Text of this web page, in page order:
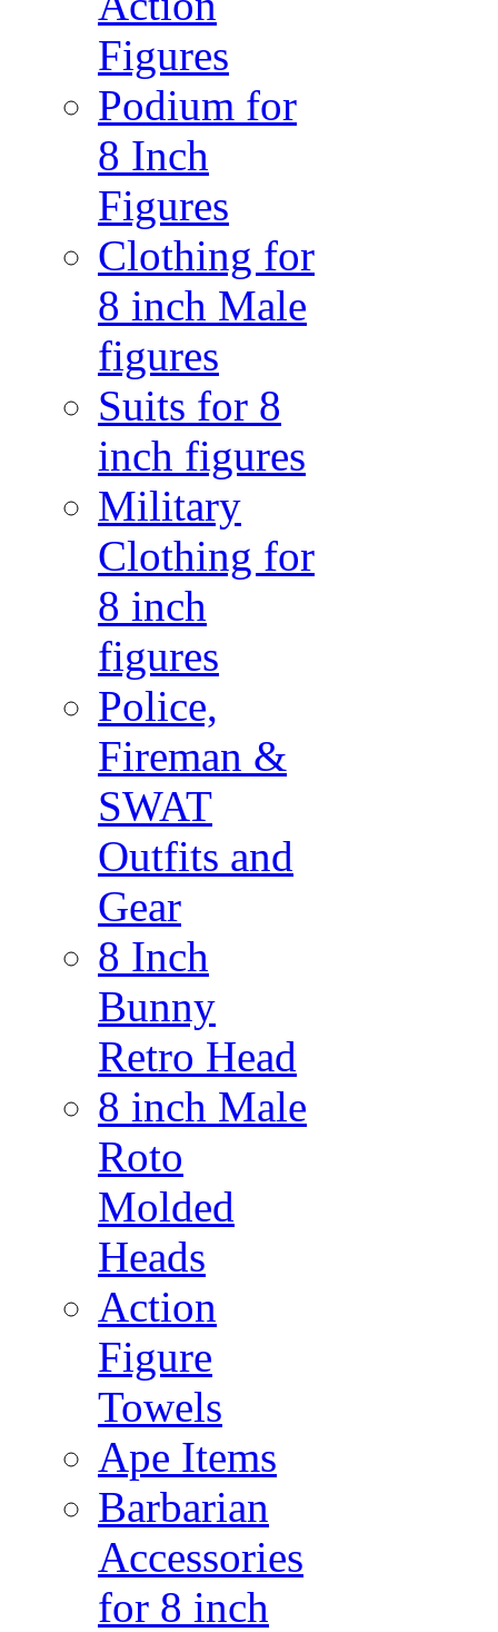
Figures
Podium for
8 Inch
Figures
Clothing for
8 inch Male
figures
Suits for 8
inch figures
Military
Clothing for
8 inch
figures
Police,
Fireman &
SWAT
Outfits and
Gear
8 Inch
Bunny
Retro Head
8 inch Male
Roto
Molded
Heads
Action
Figure
Towels
Ape Items
Barbarian
Accessories
for 8 inch